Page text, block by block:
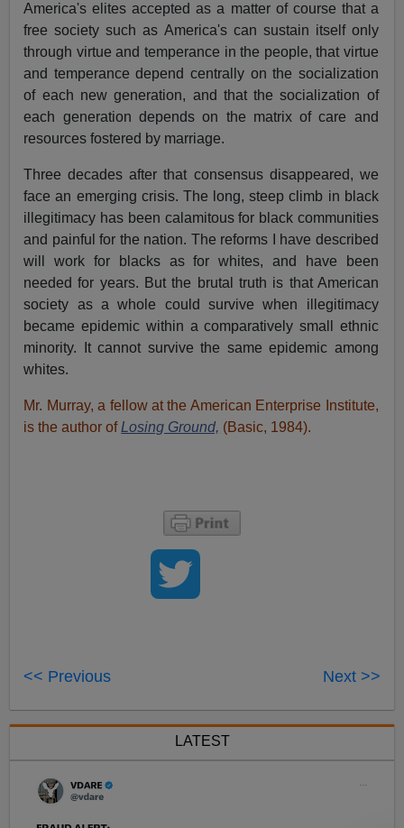
America's elites accepted as a matter of course that a
free society such as America's can sustain itself only
through virtue and temperance in the people, that virtue
and temperance depend centrally on the socialization
of each new generation, and that the socialization of
each generation depends on the matrix of care and
resources fostered by marriage.
Three decades after that consensus disappeared, we
face an emerging crisis. The long, steep climb in black
illegitimacy has been calamitous for black communities
and painful for the nation. The reforms I have described
will work for blacks as for whites, and have been
needed for years. But the brutal truth is that American
society as a whole could survive when illegitimacy
became epidemic within a comparatively small ethnic
minority. It cannot survive the same epidemic among
whites.
Mr. Murray, a fellow at the American Enterprise Institute,
is the author of Losing Ground, (Basic, 1984).
<< Previous Next >>
LATEST